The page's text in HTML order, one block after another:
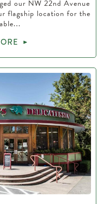
our NW 22nd Avenue
flagship location for the